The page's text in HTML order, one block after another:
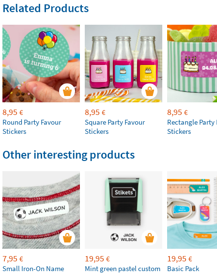
Related Products
8,95 €
Round Party Favour
Stickers
8,95 €
Square Party Favour
Stickers
8,95 €
Rectangle Party
Stickers
Other interesting products
7,95 €
Small Iron-On Name
19,95 €
Mint green pastel custom
19,95 €
Basic Pack